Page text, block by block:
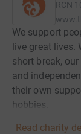
RCN
We support
live great lives.
short break,
and
their own
hobbies.
Read charity